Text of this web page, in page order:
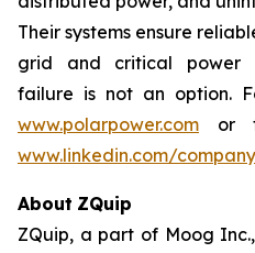
Their systems ensure
grid and critical power
failure is not an option.
www.polarpower.com or
www.linkedin.com/
About ZQuip
ZQuip, a part of Moog